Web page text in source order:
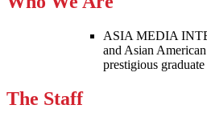
ASIA MEDIA
and Asian
prestigious
The Staff